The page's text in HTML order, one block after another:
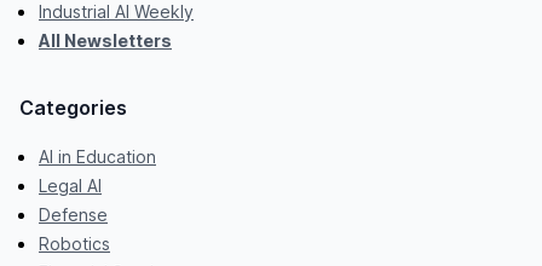
Industrial AI Weekly
All Newsletters
Categories
AI in Education
Legal AI
Defense
Robotics